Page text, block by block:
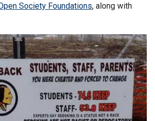
Society Foundations, along with